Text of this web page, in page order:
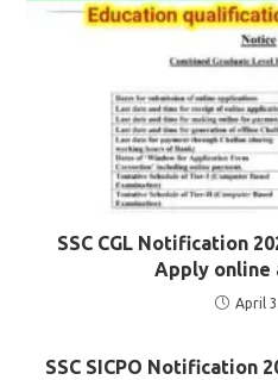
SSC CGL Notification
Apply online
April
SSC SICPO Notification